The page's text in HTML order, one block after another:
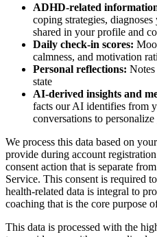
ADHD-related
coping strategies,
shared in your profile and
Daily check-in scores:
calmness, and motivation
Personal reflections:
state
AI-derived insights and
facts our AI identifies from
conversations to
We process this data based on
provide during account
consent action that is separate
Service. This consent is required
health-related data is integral to
coaching that is the core purpose
This data is processed with the